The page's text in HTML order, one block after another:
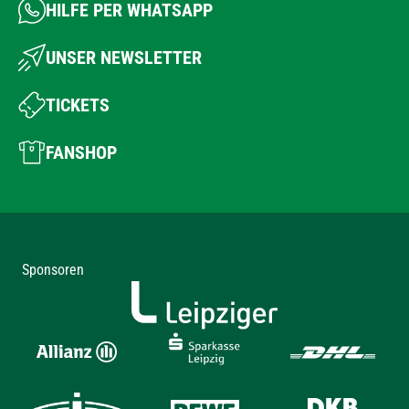
HILFE PER WHATSAPP
UNSER NEWSLETTER
TICKETS
FANSHOP
Sponsoren